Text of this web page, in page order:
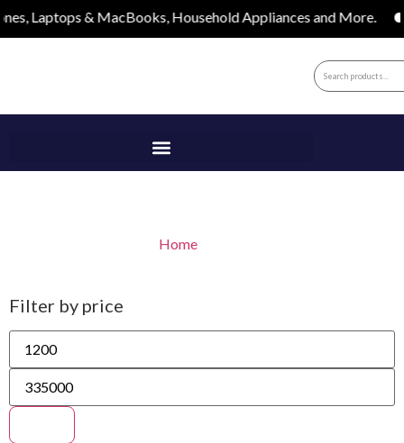
& MacBooks, Household Appliances and More.
Home
Filter by price